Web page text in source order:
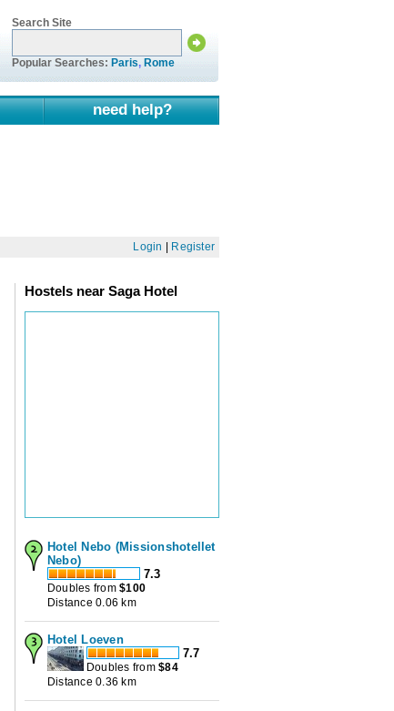
Search Site
Popular Searches: Paris, Rome
need help?
Login Register
Hostels near Saga Hotel
Hotel Nebo (Missionshotellet
Nebo)
7.3
Doubles from$100
Distance 0.06 km
Hotel Loeven
7.7
Doubles from$84
Distance 0.36 km